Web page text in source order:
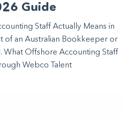
Guide
Staff Actually Means in
of an Australian Bookkeeper or
What Offshore Accounting Staff
Webco Talent